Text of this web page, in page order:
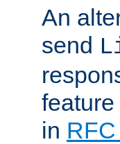
An
send
in